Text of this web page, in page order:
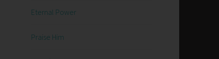
Eternal Power
Praise Him